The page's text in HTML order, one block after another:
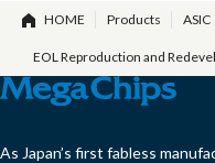
HOME Products ASIC
EOL Reproduction and
As Japan’s first fabless